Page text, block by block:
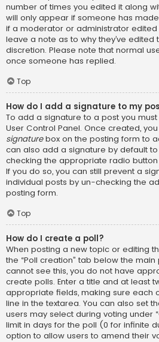
number of times you edited it along
will only appear if someone has
if a moderator or administrator
leave a note as to why they’ve edited
discretion. Please note that normal
once someone has replied.
Top
How do I add a signature to my
To add a signature to a post you
User Control Panel. Once created,
signaturebox on the posting form to
can also add a signature by default
checking the appropriate radio button
If you do so, you can still prevent a
individual posts by un-checking the
posting form.
Top
How do I create a poll?
When posting a new topic or editing
the “Poll creation” tab below the
cannot see this, you do not have
create polls. Enter a title and at least
appropriate fields, making sure each
line in the textarea. You can also set
users may select during voting under
limit in days for the poll (0 for infinite
option to allow users to amend their